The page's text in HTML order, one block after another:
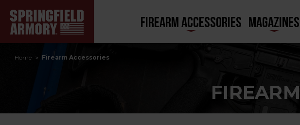
FIREARM ACCESSORIES MAGAZINES
Home Firearm Accessories